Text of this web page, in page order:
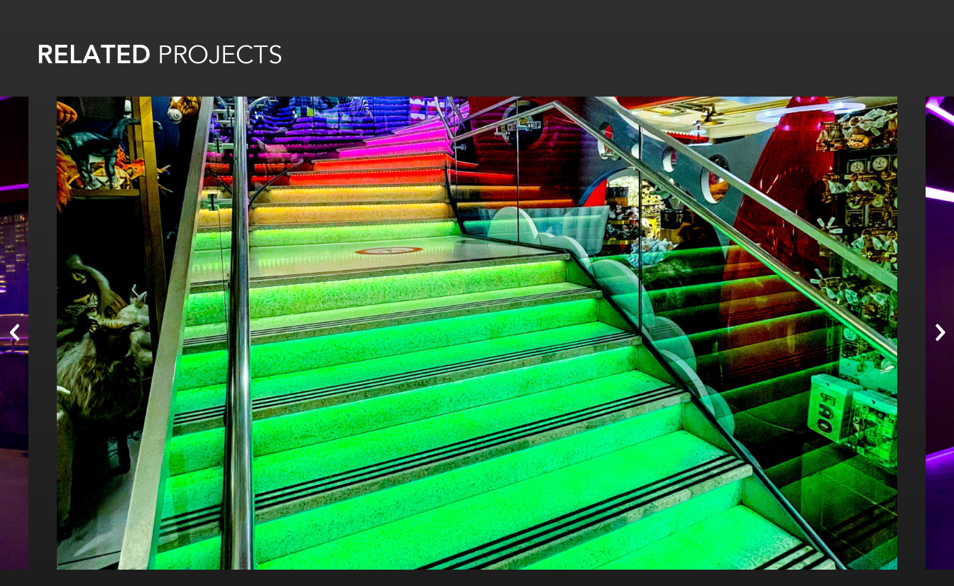
RELATED PROJECTS